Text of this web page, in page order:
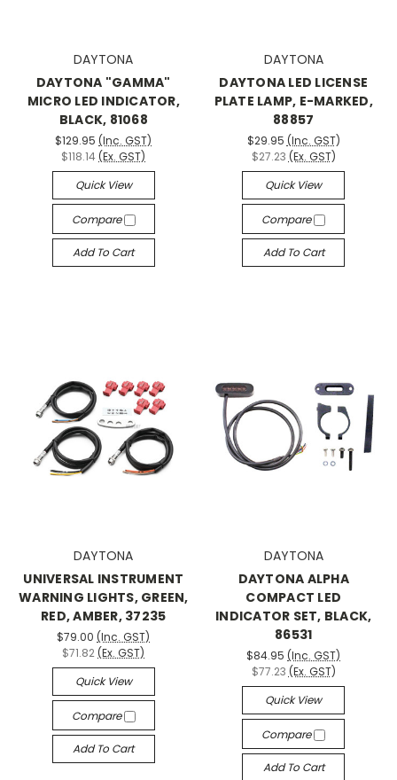
DAYTONA
DAYTONA "GAMMA"
MICRO LED INDICATOR,
BLACK, 81068
$129.95 (Inc. GST)
$118.14 (Ex. GST)
Quick View
Compare
Add To Cart
DAYTONA
DAYTONA LED LICENSE
PLATE LAMP, E-MARKED,
88857
$29.95 (Inc. GST)
$27.23 (Ex. GST)
Quick View
Compare
Add To Cart
DAYTONA
UNIVERSAL INSTRUMENT
WARNING LIGHTS, GREEN,
RED, AMBER, 37235
$79.00 (Inc. GST)
$71.82 (Ex. GST)
Quick View
Compare
Add To Cart
DAYTONA
DAYTONA ALPHA
COMPACT LED
INDICATOR SET, BLACK,
86531
$84.95 (Inc. GST)
$77.23 (Ex. GST)
Quick View
Compare
Add To Cart